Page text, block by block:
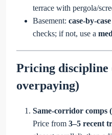
terrace with pergola/
Basement: case-by-case
checks; if not, use a
Pricing discipline
overpaying)
Same-corridor comps
Price from 3–5 recent